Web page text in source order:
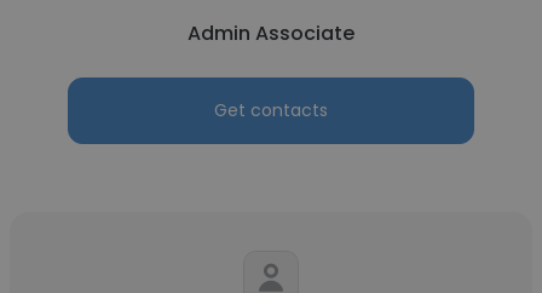
Admin Associate
Get contacts